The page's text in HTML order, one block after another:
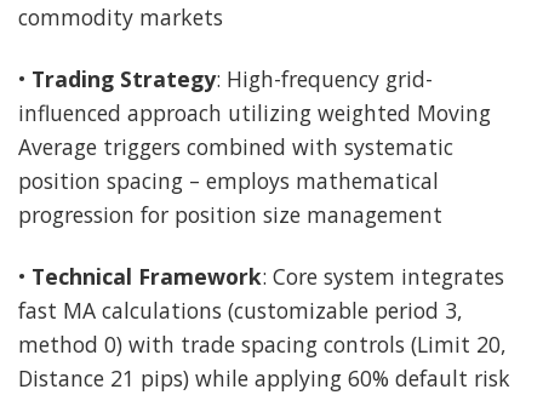
commodity markets
• Trading Strategy: High-frequency grid-
influenced approach utilizing weighted Moving
Average triggers combined with systematic
position spacing – employs mathematical
progression for position size management
• Technical Framework: Core system integrates
fast MA calculations (customizable period 3,
method 0) with trade spacing controls (Limit 20,
Distance 21 pips) while applying 60% default risk